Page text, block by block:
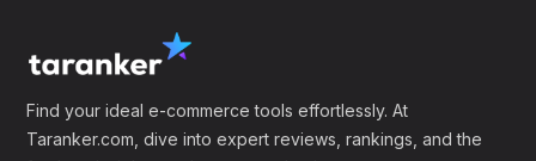
Find your ideal e-commerce tools effortlessly. At
Taranker.com, dive into expert reviews, rankings, and the